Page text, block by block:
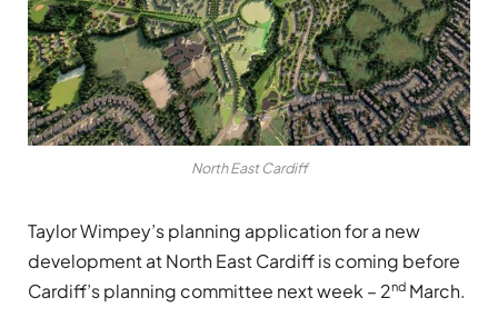
North East Cardiff
Taylor Wimpey’s planning application for a new
development at North East Cardiff is coming before
Cardiff’s planning committee next week – 2nd March.